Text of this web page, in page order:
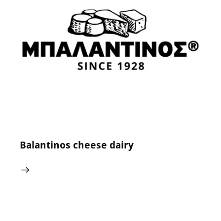
24 May 2024 Comments
Balantinos cheese dairy